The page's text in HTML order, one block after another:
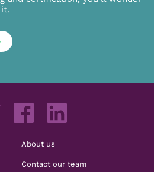
About us
Contact our team